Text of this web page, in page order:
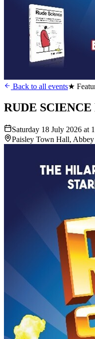
Back to all events★
RUDE
Saturday 18 July 2026 at
Paisley Town Hall,